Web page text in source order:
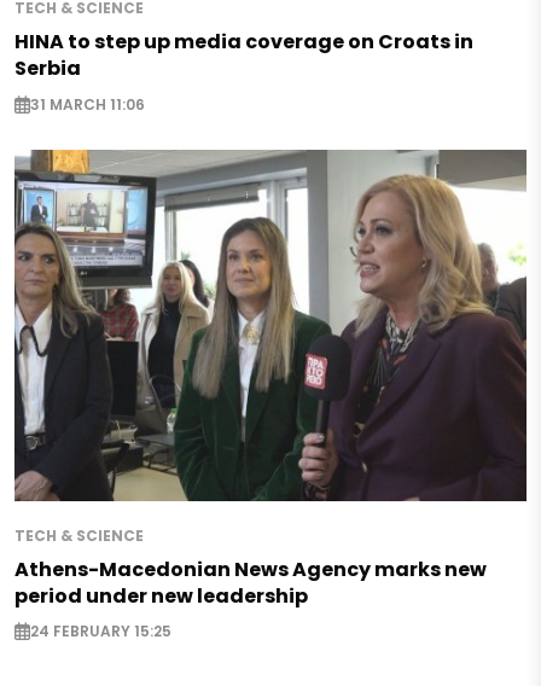
TECH & SCIENCE
HINA to step up media coverage on Croats in
Serbia
31 MARCH 11:06
TECH & SCIENCE
Athens-Macedonian News Agency marks new
period under new leadership
24 FEBRUARY 15:25